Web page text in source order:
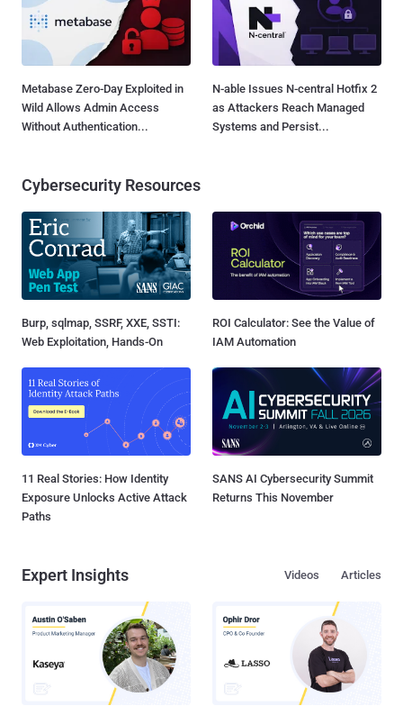
Metabase Zero-Day Exploited in
Wild Allows Admin Access
Without Authentication...
N-able Issues N-central Hotfix 2
as Attackers Reach Managed
Systems and Persist...
Cybersecurity Resources
Burp, sqlmap, SSRF, XXE, SSTI:
Web Exploitation, Hands-On
ROI Calculator: See the Value of
IAM Automation
11 Real Stories: How Identity
Exposure Unlocks Active Attack
Paths
SANS AI Cybersecurity Summit
Returns This November
Expert Insights Articles
Videos